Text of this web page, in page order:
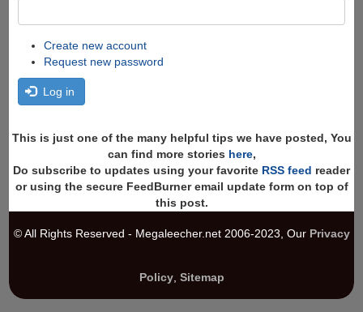
Create new account
Request new password
Log in
This is just one of the many helpful tips we have posted, You
can find more stories here,
Do subscribe to updates using your favorite RSS feed reader
or using the secure FeedBurner email update form on top of
this post.
© All Rights Reserved - Megaleecher.net 2006-2023, Our Privacy
Policy, Sitemap